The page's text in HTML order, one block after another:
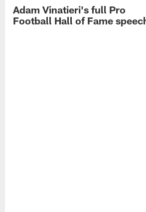
Adam Vinatieri's full Pro
Football Hall of Fame